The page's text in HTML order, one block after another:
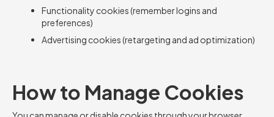
Functionality cookies (remember logins and
preferences)
Advertising cookies (retargeting and ad optimization)
How to Manage Cookies